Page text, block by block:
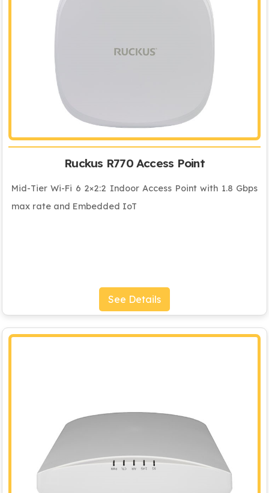
Ruckus R770 Access Point
Mid-Tier Wi-Fi 6 2×2:2 Indoor Access Point with 1.8 Gbps
max rate and Embedded IoT
See Details